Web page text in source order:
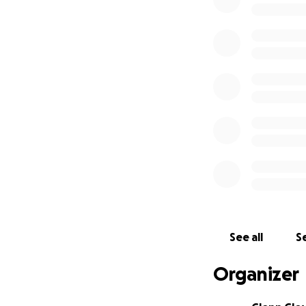
See all
Organizer